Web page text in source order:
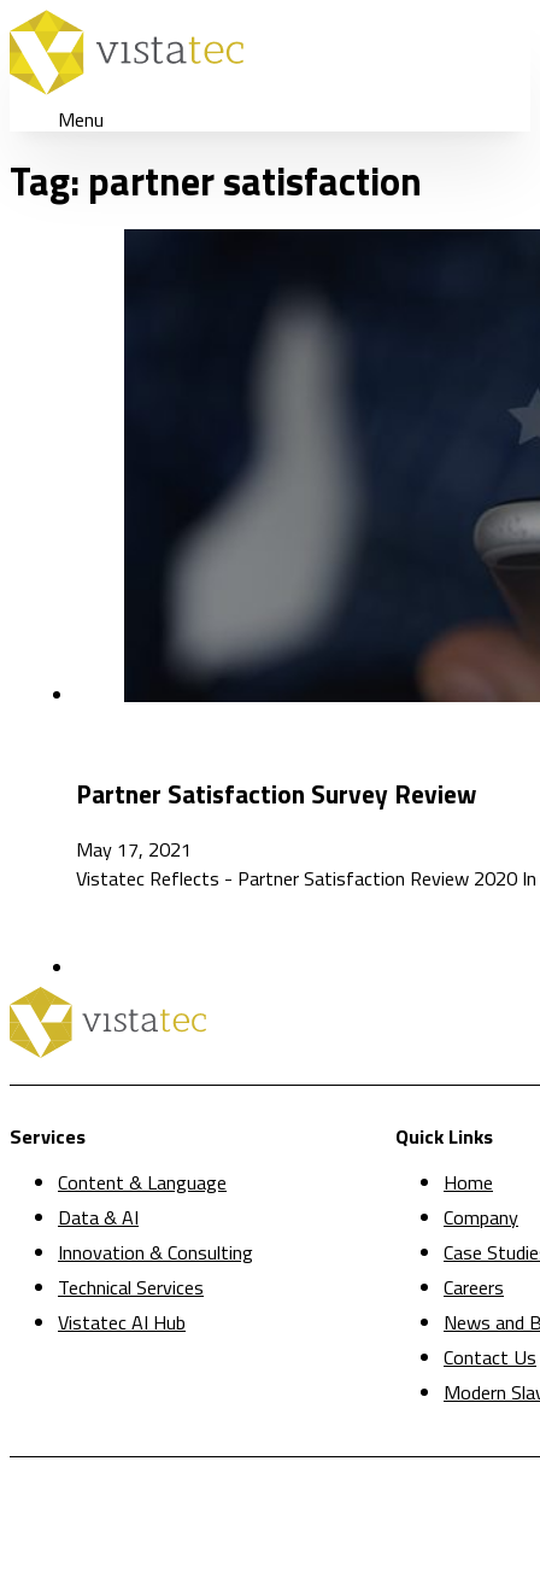
Menu
Tag: partner satisfaction
Partner Satisfaction Survey Review
May 17, 2021
Vistatec Reflects - Partner Satisfaction Review 2020 In
Services
Content & Language
Data & AI
Innovation & Consulting
Technical Services
Vistatec AI Hub
Quick Links
Home
Company
Case
Careers
News and
Contact Us
Modern